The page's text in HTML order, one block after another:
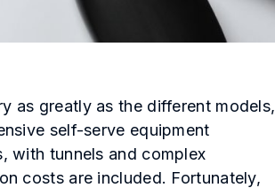
as greatly as the different models,
self-serve equipment
with tunnels and complex
costs are included. Fortunately,